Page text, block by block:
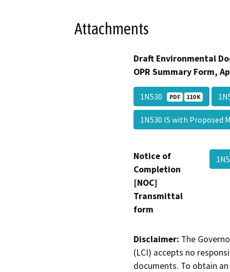
Attachments
Draft Environmental
OPR Summary Form,
1N530 PDF 110 K
1N530 IS with Proposed
Notice of
Completion
[NOC]
Transmittal
form
Disclaimer: The
(LCI) accepts no
documents. To obtain